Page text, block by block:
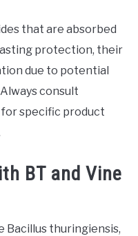
that are absorbed
protection, their
due to potential
consult
specific product
BT and Vine
Bacillus thuringiensis,